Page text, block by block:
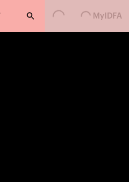
Loading...Loading... MyIDFA